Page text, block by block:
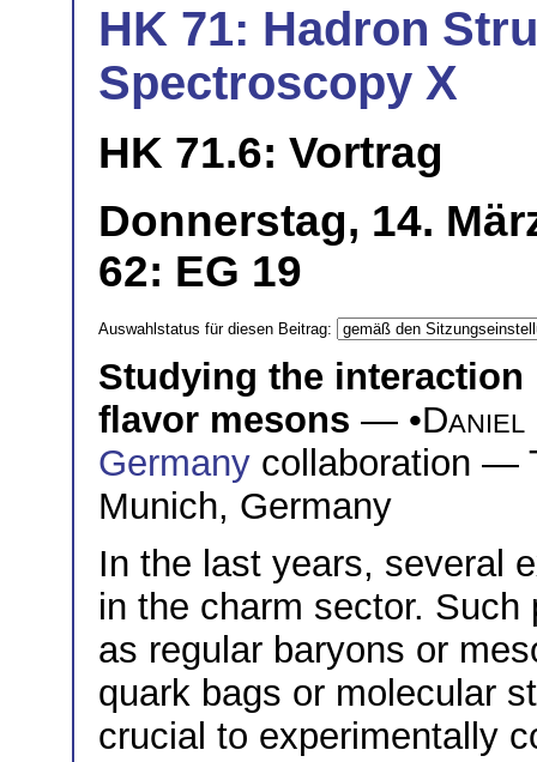
HK 71: Hadron
Spectroscopy X
HK 71.6: Vortrag
Donnerstag, 14.
62: EG 19
Auswahlstatus für diesen Beitrag:
Studying the
flavor mesons — •
Germany collaboration —
Munich, Germany
In the last years, several
in the charm sector.
as regular baryons or
quark bags or molecular
crucial to experimentally